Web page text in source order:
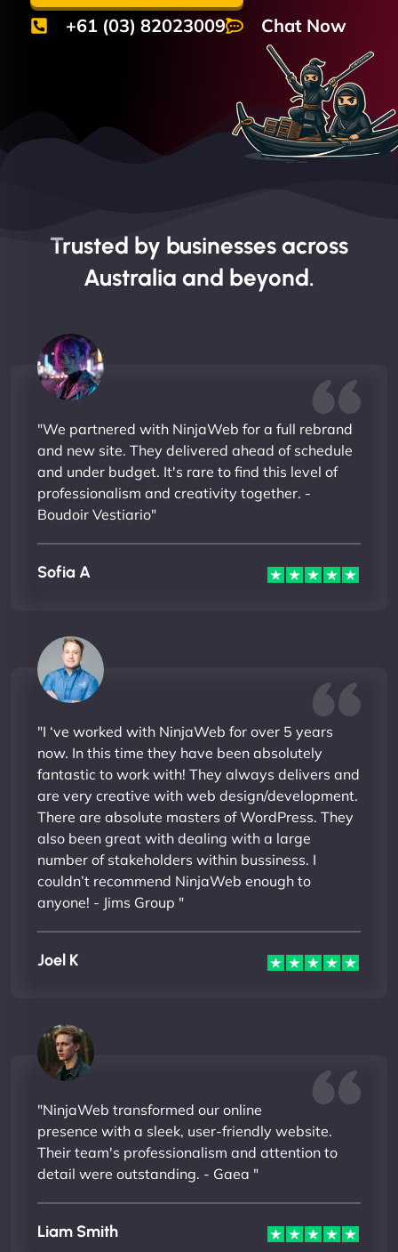
+61 (03) 82023009 Chat Now
Trusted by businesses across
Australia and beyond.
"We partnered with NinjaWeb for a full rebrand
and new site. They delivered ahead of schedule
and under budget. It's rare to find this level of
professionalism and creativity together. -
Boudoir Vestiario"
Sofia A
"I ‘ve worked with NinjaWeb for over 5 years
now. In this time they have been absolutely
fantastic to work with! They always delivers and
are very creative with web design/development.
There are absolute masters of WordPress. They
also been great with dealing with a large
number of stakeholders within bussiness. I
couldn’t recommend NinjaWeb enough to
anyone! - Jims Group "
Joel K
"NinjaWeb transformed our online
presence with a sleek, user-friendly website.
Their team's professionalism and attention to
detail were outstanding. - Gaea "
Liam Smith